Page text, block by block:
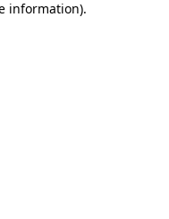
information).